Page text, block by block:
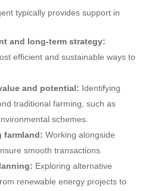
typically provides support in
and long-term strategy:
efficient and sustainable ways to
and potential: Identifying
traditional farming, such as
schemes.
farmland: Working alongside
smooth transactions.
Exploring alternative
renewable energy projects to